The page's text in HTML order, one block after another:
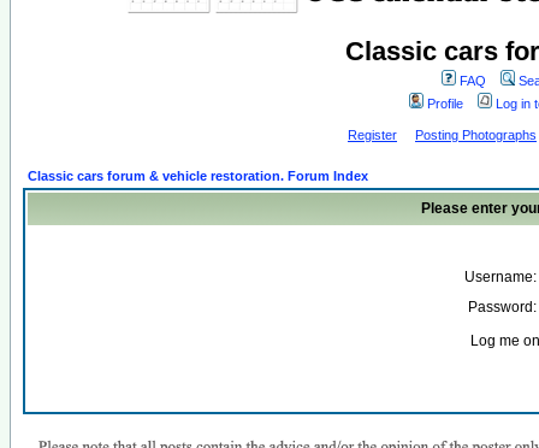
Classic cars
FAQ
Profile
Log in
Register Posting Photographs
Classic cars forum & vehicle restoration. Forum Index
Please enter
Username:
Password:
Log me